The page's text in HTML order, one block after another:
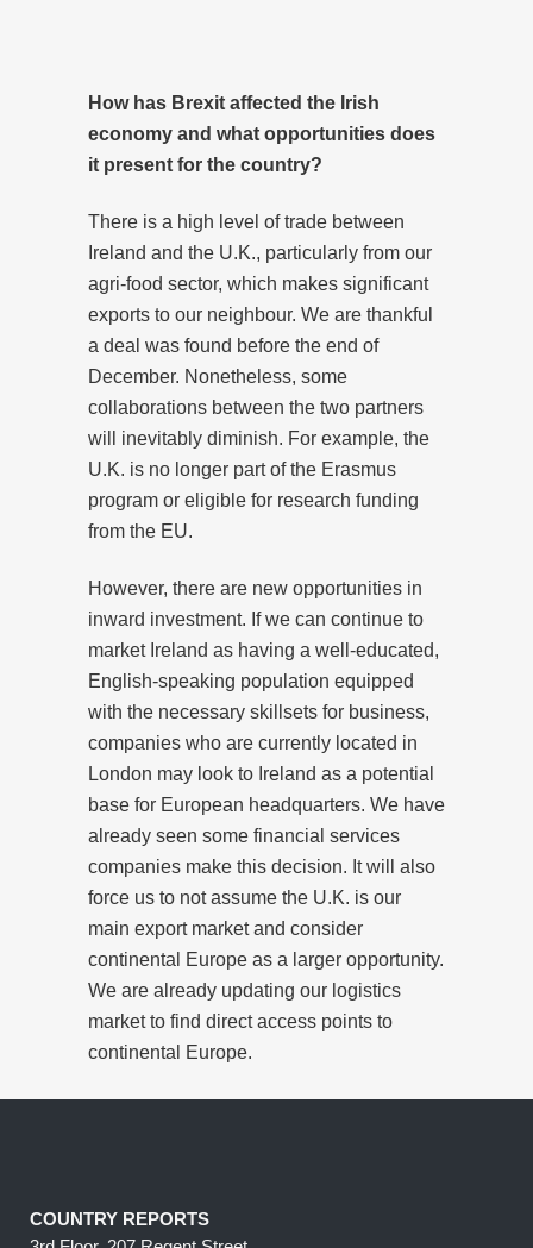
How has Brexit affected the Irish
economy and what opportunities does
it present for the country?
There is a high level of trade between
Ireland and the U.K., particularly from our
agri-food sector, which makes significant
exports to our neighbour. We are thankful
a deal was found before the end of
December. Nonetheless, some
collaborations between the two partners
will inevitably diminish. For example, the
U.K. is no longer part of the Erasmus
program or eligible for research funding
from the EU.
However, there are new opportunities in
inward investment. If we can continue to
market Ireland as having a well-educated,
English-speaking population equipped
with the necessary skillsets for business,
companies who are currently located in
London may look to Ireland as a potential
base for European headquarters. We have
already seen some financial services
companies make this decision. It will also
force us to not assume the U.K. is our
main export market and consider
continental Europe as a larger opportunity.
We are already updating our logistics
market to find direct access points to
continental Europe.
COUNTRY REPORTS